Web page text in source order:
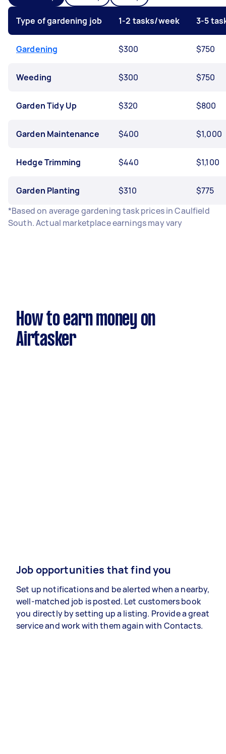
Type of gardening job 1-2 tasks/week 3-5
Gardening $300 $750
Weeding $300 $750
Garden Tidy Up $320 $800
Garden Maintenance $400 $1,000
Hedge Trimming $440 $1,100
Garden Planting $310
$775
*Based on average gardening task prices in Caulfield
South. Actual marketplace earnings may vary
How to earn money on
Airtasker
Job opportunities that find you
Set up notifications and be alerted when a nearby,
well-matched job is posted. Let customers book
you directly by setting up a listing. Provide a great
service and work with them again with Contacts.